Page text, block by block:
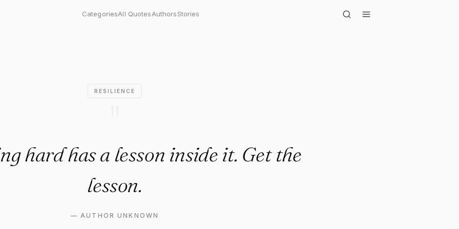
CategoriesAll QuotesAuthorsStories
has a lesson inside it. Get the less..."
RESILIENCE
hard has a lesson inside it. Get the
lesson.
—AUTHOR UNKNOWN